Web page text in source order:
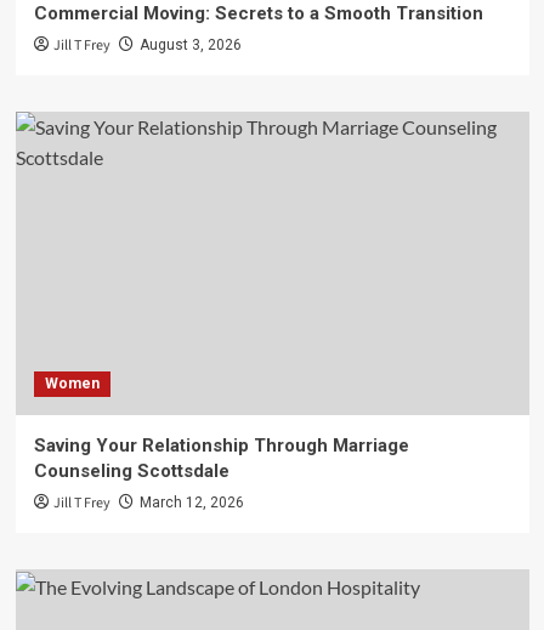
Commercial Moving: Secrets to a Smooth Transition
Jill T Frey August 3, 2026
Women
Saving Your Relationship Through Marriage
Counseling Scottsdale
Jill T Frey March 12, 2026